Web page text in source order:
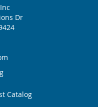
Dr
Catalog